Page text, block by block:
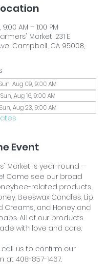
AM – 1:00 PM
Market, 231 E
Campbell, CA 95008,
Aug 09, 9:00 AM
Sun, Aug 16, 9:00 AM
Sun, Aug 23, 9:00 AM
Event
Market is year-round --
Come see our broad
related products,
Beeswax Candles, Lip
Creams, and Honey and
All of our products
with love and care.
us to confirm our
at 408-857-1467.